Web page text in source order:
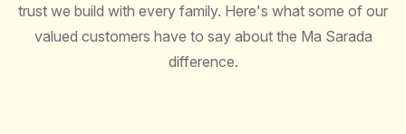
trust we build with every family. Here's what some of our
valued customers have to say about the Ma Sarada
difference.